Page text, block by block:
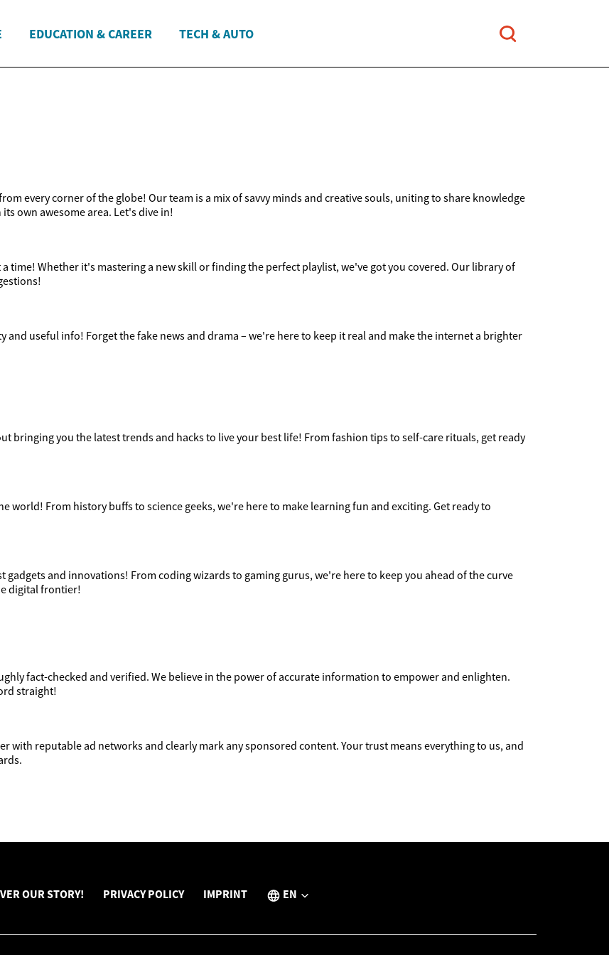
EDUCATION & CAREER TECH & AUTO
every corner of the globe! Our team is a mix of savvy minds and creative souls, uniting to share knowledge
own awesome area. Let's dive in!
time! Whether it's mastering a new skill or finding the perfect playlist, we've got you covered. Our library of
useful info! Forget the fake news and drama – we're here to keep it real and make the internet a brighter
bringing you the latest trends and hacks to live your best life! From fashion tips to self-care rituals, get ready
world! From history buffs to science geeks, we're here to make learning fun and exciting. Get ready to
and innovations! From coding wizards to gaming gurus, we're here to keep you ahead of the curve
digital frontier!
fact-checked and verified. We believe in the power of accurate information to empower and enlighten.
straight!
with reputable ad networks and clearly mark any sponsored content. Your trust means everything to us, and
OUR STORY! PRIVACY POLICY IMPRINT EN